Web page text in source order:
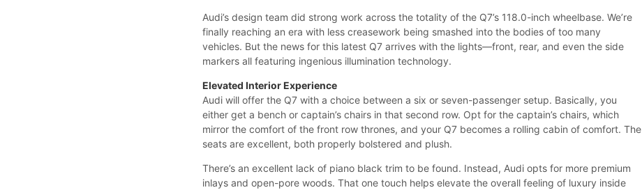
Audi’s design team did strong work across the totality of the Q7’s 118.0-inch wheelbase. We’re
finally reaching an era with less creasework being smashed into the bodies of too many
vehicles. But the news for this latest Q7 arrives with the lights—front, rear, and even the side
markers all featuring ingenious illumination technology.
Elevated Interior Experience
Audi will offer the Q7 with a choice between a six or seven-passenger setup. Basically, you
either get a bench or captain’s chairs in that second row. Opt for the captain’s chairs, which
mirror the comfort of the front row thrones, and your Q7 becomes a rolling cabin of comfort. The
seats are excellent, both properly bolstered and plush.
There’s an excellent lack of piano black trim to be found. Instead, Audi opts for more premium
inlays and open-pore woods. That one touch helps elevate the overall feeling of luxury inside